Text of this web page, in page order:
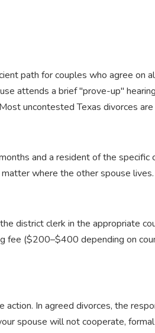
path for couples who agree on
attends a brief "prove-up"
uncontested Texas divorces
and a resident of the
where the other spouse lives.
district clerk in the appropriate
($200–$400 depending on
In agreed divorces, the
spouse will not cooperate,